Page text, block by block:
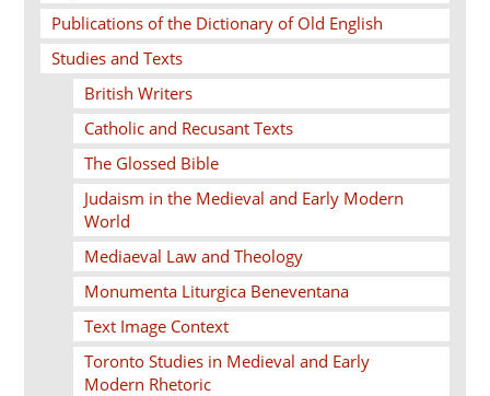
Publications of the Dictionary of Old English
Studies and Texts
British Writers
Catholic and Recusant Texts
The Glossed Bible
Judaism in the Medieval and Early Modern
World
Mediaeval Law and Theology
Monumenta Liturgica Beneventana
Text Image Context
Toronto Studies in Medieval and Early
Modern Rhetoric